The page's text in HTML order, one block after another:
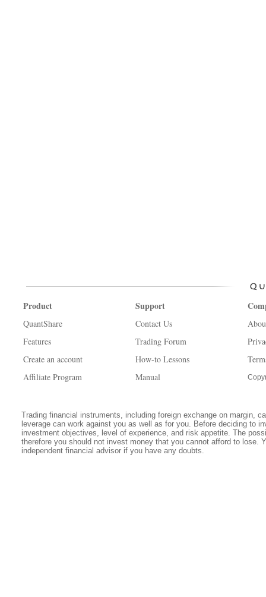
Product
QuantShare
Features
Create an account
Affiliate Program
Support
Contact Us
Trading Forum
How-to Lessons
Manual
Trading financial instruments, including foreign exchange on margin,
leverage can work against you as well as for you. Before deciding to
investment objectives, level of experience, and risk appetite. The
therefore you should not invest money that you cannot afford to lose.
independent financial advisor if you have any doubts.